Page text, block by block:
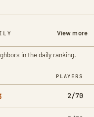
View more
in the daily ranking.
PLAYERS
2/70